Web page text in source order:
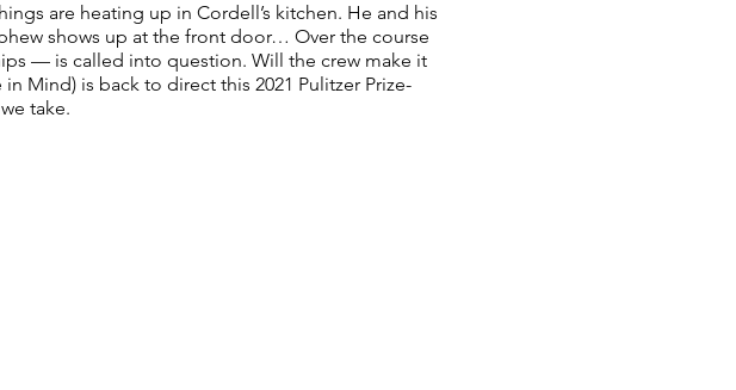
are heating up in Cordell’s kitchen. He and his
shows up at the front door… Over the course
— is called into question. Will the crew make it
Mind) is back to direct this 2021 Pulitzer Prize-
take.